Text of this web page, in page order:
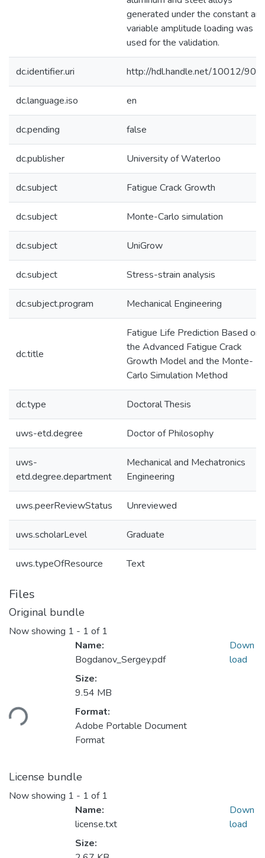
generated under the constant and
variable amplitude loading was
used for the validation.
dc.identifier.uri http://hdl.handle.net/10012/
dc.language.iso en
dc.pending false
dc.publisher University of Waterloo
dc.subject Fatigue Crack Growth
dc.subject Monte-Carlo simulation
dc.subject UniGrow
dc.subject Stress-strain analysis
dc.subject.program Mechanical Engineering
dc.title
Fatigue Life Prediction Based on
the Advanced Fatigue Crack
Growth Model and the Monte-
Carlo Simulation Method
dc.type Doctoral Thesis
uws-etd.degree Doctor of Philosophy
uws-
etd.degree.department
Mechanical and Mechatronics
Engineering
uws.peerReviewStatus Unreviewed
uws.scholarLevel Graduate
uws.typeOfResource Text
Files
Original bundle
Now showing 1 - 1 of 1
Loading...
Name:
Bogdanov_Sergey.pdf
Size:
9.54 MB
Format:
Adobe Portable Document
Format
Down
load
License bundle
Now showing 1 - 1 of 1
Name:
license.txt
Size:
Down
load